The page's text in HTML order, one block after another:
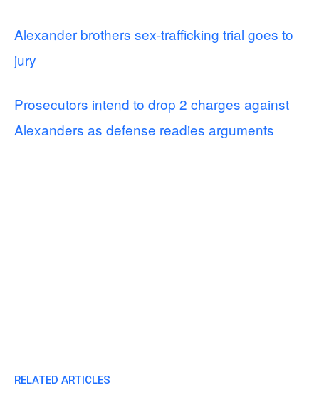
Alexander brothers sex-trafficking trial goes to
jury
Prosecutors intend to drop 2 charges against
Alexanders as defense readies arguments
RELATED ARTICLES